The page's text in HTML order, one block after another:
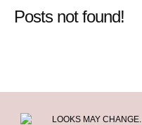
Posts not found!
LOOKS MAY CHANGE.